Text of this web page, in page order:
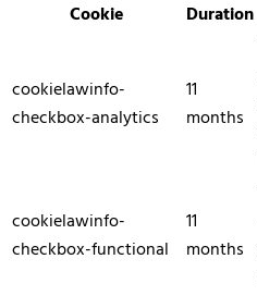
Cookie
Duration
cookielawinfo-
checkbox-analytics
11
months
cookielawinfo-
checkbox-functional
11
months